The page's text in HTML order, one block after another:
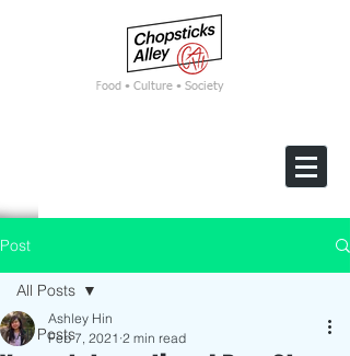
Food • Culture • Society
Post
All Posts
All Posts
Ashley Hin
Feb 7, 2021 2 min read